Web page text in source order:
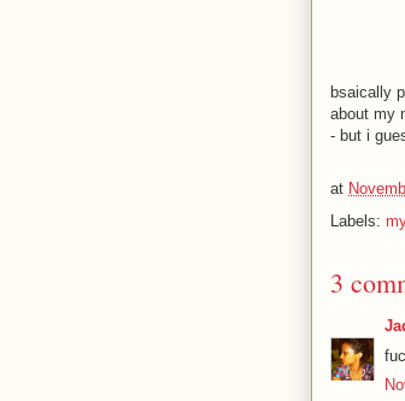
bsaically
about my
- but i
at
Labels:
3